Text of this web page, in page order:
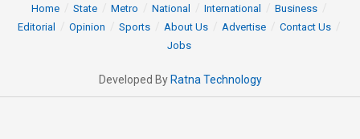
Home State Metro National International
Business
Editorial
Opinion Sports About Us Advertise
Contact Us
Jobs
Developed By Ratna Technology